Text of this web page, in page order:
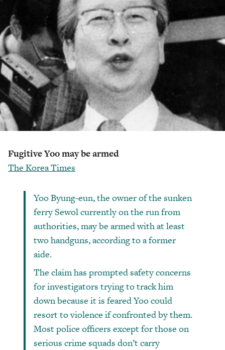
Fugitive Yoo may be armed
The Korea Times
Yoo Byung-eun, the owner of the sunken
ferry Sewol currently on the run from
authorities, may be armed with at least
two handguns, according to a former
aide.
The claim has prompted safety concerns
for investigators trying to track him
down because it is feared Yoo could
resort to violence if confronted by them.
Most police officers except for those on
serious crime squads don’t carry